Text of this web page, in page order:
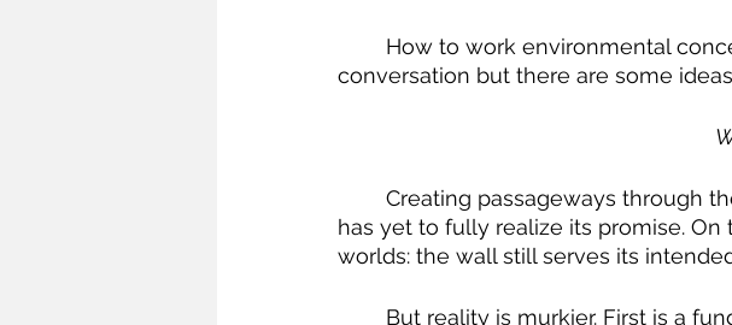
conversation but there are some
has yet to fully realize its promise.
worlds: the wall still serves its